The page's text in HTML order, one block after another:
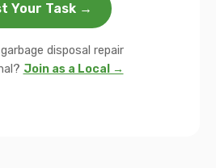
Your Task →
disposal repair
Join as a Local →